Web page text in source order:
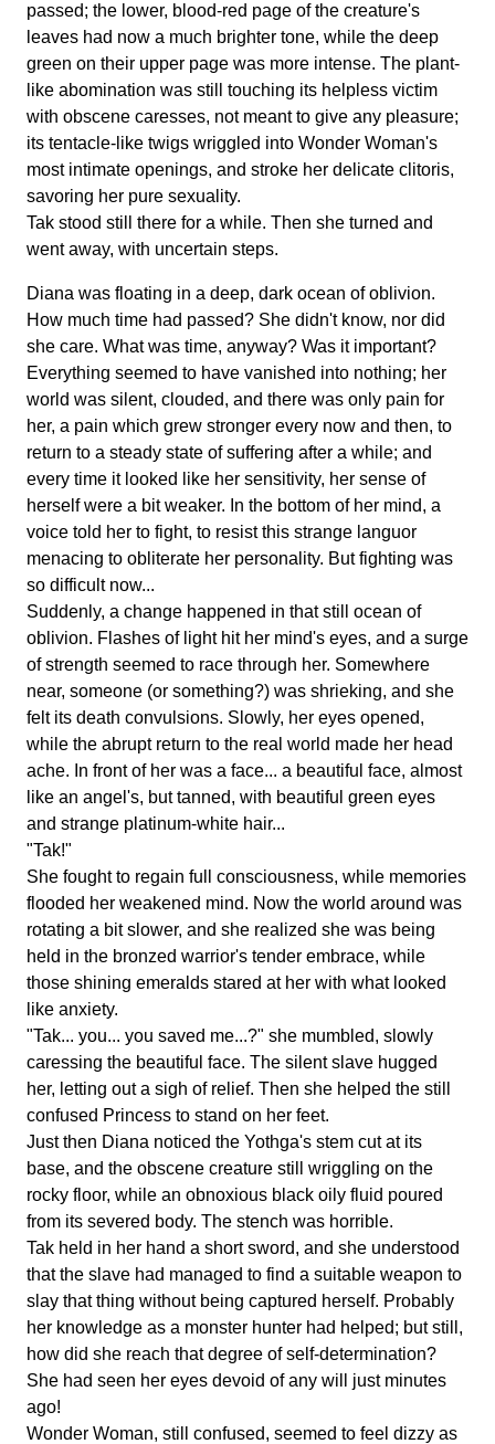
passed; the lower, blood-red page of the creature's
leaves had now a much brighter tone, while the deep
green on their upper page was more intense. The plant-
like abomination was still touching its helpless victim
with obscene caresses, not meant to give any pleasure;
its tentacle-like twigs wriggled into Wonder Woman's
most intimate openings, and stroke her delicate clitoris,
savoring her pure sexuality.
Tak stood still there for a while. Then she turned and
went away, with uncertain steps.
Diana was floating in a deep, dark ocean of oblivion.
How much time had passed? She didn't know, nor did
she care. What was time, anyway? Was it important?
Everything seemed to have vanished into nothing; her
world was silent, clouded, and there was only pain for
her, a pain which grew stronger every now and then, to
return to a steady state of suffering after a while; and
every time it looked like her sensitivity, her sense of
herself were a bit weaker. In the bottom of her mind, a
voice told her to fight, to resist this strange languor
menacing to obliterate her personality. But fighting was
so difficult now...
Suddenly, a change happened in that still ocean of
oblivion. Flashes of light hit her mind's eyes, and a surge
of strength seemed to race through her. Somewhere
near, someone (or something?) was shrieking, and she
felt its death convulsions. Slowly, her eyes opened,
while the abrupt return to the real world made her head
ache. In front of her was a face... a beautiful face, almost
like an angel's, but tanned, with beautiful green eyes
and strange platinum-white hair...
"Tak!"
She fought to regain full consciousness, while memories
flooded her weakened mind. Now the world around was
rotating a bit slower, and she realized she was being
held in the bronzed warrior's tender embrace, while
those shining emeralds stared at her with what looked
like anxiety.
"Tak... you... you saved me...?" she mumbled, slowly
caressing the beautiful face. The silent slave hugged
her, letting out a sigh of relief. Then she helped the still
confused Princess to stand on her feet.
Just then Diana noticed the Yothga's stem cut at its
base, and the obscene creature still wriggling on the
rocky floor, while an obnoxious black oily fluid poured
from its severed body. The stench was horrible.
Tak held in her hand a short sword, and she understood
that the slave had managed to find a suitable weapon to
slay that thing without being captured herself. Probably
her knowledge as a monster hunter had helped; but still,
how did she reach that degree of self-determination?
She had seen her eyes devoid of any will just minutes
ago!
Wonder Woman, still confused, seemed to feel dizzy as